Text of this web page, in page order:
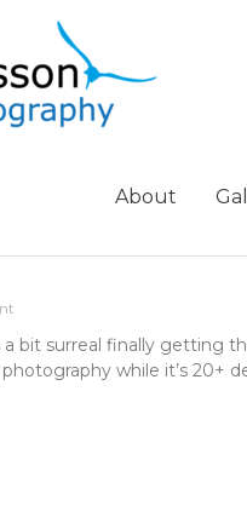
About
a bit surreal finally getting
while it’s 20+